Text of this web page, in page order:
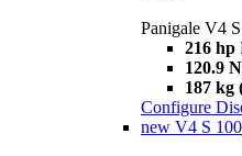
Panigale V4 S
216 hp
120.9
187 kg
Configure
new V4 S 100